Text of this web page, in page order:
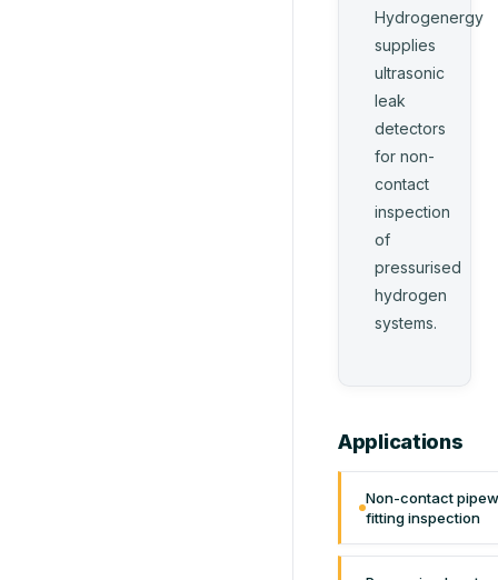
Hydrogenergy
supplies
ultrasonic
leak
detectors
for non-
contact
inspection
of
pressurised
hydrogen
systems.
Applications
Non-contact
fitting inspection